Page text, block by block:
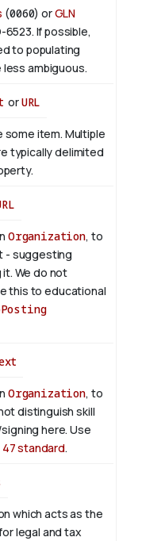
(0060) orGLN
If possible,
to populating
less ambiguous.
orURL
item. Multiple
typically delimited
Organization, to
- suggesting
We do not
this to educational
Organization, to
distinguish skill
here. Use
47 standard.
which acts as the
legal and tax